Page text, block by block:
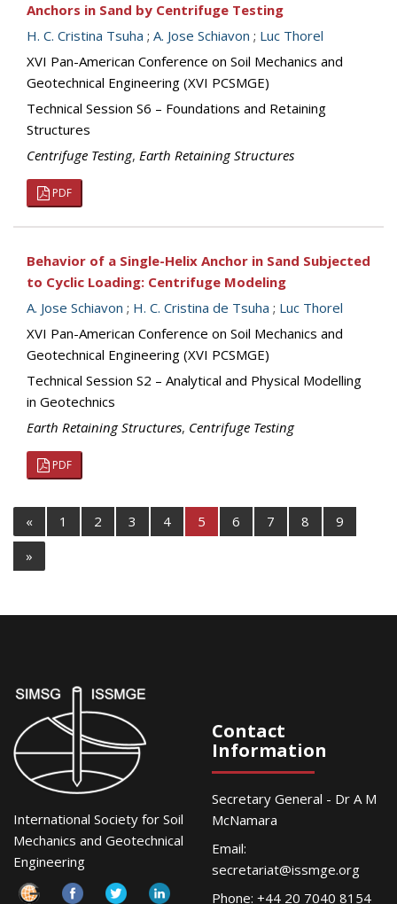
Anchors in Sand by Centrifuge Testing
H. C. Cristina Tsuha ; A. Jose Schiavon ; Luc Thorel
XVI Pan-American Conference on Soil Mechanics and
Geotechnical Engineering (XVI PCSMGE)
Technical Session S6 – Foundations and Retaining
Structures
Centrifuge Testing, Earth Retaining Structures
PDF
Behavior of a Single-Helix Anchor in Sand Subjected
to Cyclic Loading: Centrifuge Modeling
A. Jose Schiavon ; H. C. Cristina de Tsuha ; Luc Thorel
XVI Pan-American Conference on Soil Mechanics and
Geotechnical Engineering (XVI PCSMGE)
Technical Session S2 – Analytical and Physical Modelling
in Geotechnics
Earth Retaining Structures, Centrifuge Testing
PDF
« 1 2 3 4 5 6 7 8
9
»
International Society for Soil
Mechanics and Geotechnical
Engineering
Contact
Information
Secretary General - Dr A M
McNamara
Email:
secretariat@issmge.org
Phone: +44 20 7040 8154